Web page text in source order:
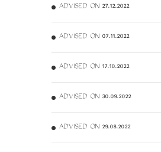
ADVISED ON 27.12.2022
ADVISED ON 07.11.2022
ADVISED ON 17.10.2022
ADVISED ON 30.09.2022
ADVISED ON 29.08.2022